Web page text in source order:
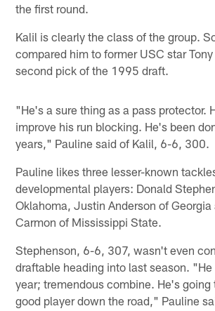
the first round.
Kalil is clearly the class of the group.
compared him to former USC star
second pick of the 1995 draft.
"He's a sure thing as a pass protector.
improve his run blocking. He's been
years," Pauline said of Kalil, 6-6, 300.
Pauline likes three lesser-known
developmental players: Donald
Oklahoma, Justin Anderson of
Carmon of Mississippi State.
Stephenson, 6-6, 307, wasn't even
draftable heading into last season.
year; tremendous combine. He's going
good player down the road," Pauline